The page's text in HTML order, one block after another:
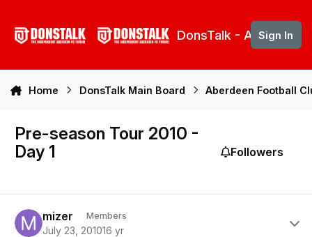
DonsTalk - Aberdeen
Sign In
Home DonsTalk Main Board Aberdeen Football
Pre-season Tour 2010 -
Day 1
Followers
mizer Members
July 23, 201016 yr